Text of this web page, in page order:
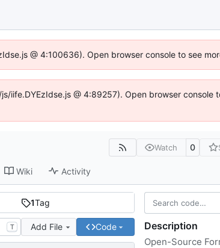
@ 4:100636). Open browser console to see
@ 4:89257). Open browser console
Watch 0
Wiki Activity
1Tag
T Add File Code Description
Open-Source